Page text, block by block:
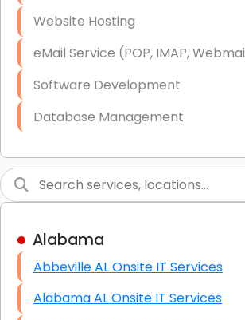
End-to-End Business IT Services
Starlink Business Installation
Website Hosting
eMail Service (POP, IMAP,
Software Development
Database Management
Graphic Design
High End Linux Servers
High End Windows Servers
Starlink Installation Services
Alabama
Abbeville AL Onsite IT Services
Alabama AL Onsite IT Services